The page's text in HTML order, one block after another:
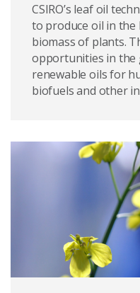
CSIRO’s leaf oil
to produce oil in the
biomass of plants.
opportunities in the
renewable oils for
biofuels and other